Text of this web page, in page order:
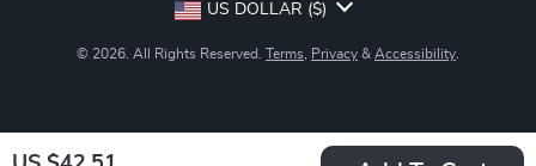
US DOLLAR ($)
© 2026. All Rights Reserved. Terms Privacy & Accessibility